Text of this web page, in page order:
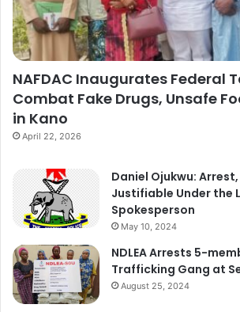
NAFDAC Inaugurates Federal
Combat Fake Drugs, Unsafe
in Kano
April 22, 2026
Daniel Ojukwu:
Justifiable Under the
Spokesperson
May 10, 2024
NDLEA Arrests 5-
Trafficking Gang at
August 25, 2024